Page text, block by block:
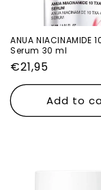
ANUA NIACINAMIDE
Serum 30 ml
Regular
price
€21,95
Add to